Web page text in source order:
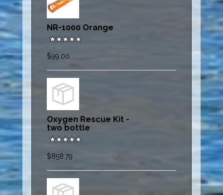
NR-1000 Orange
$99.00
Oxygen Rescue Kit -
two bottle
$858.79